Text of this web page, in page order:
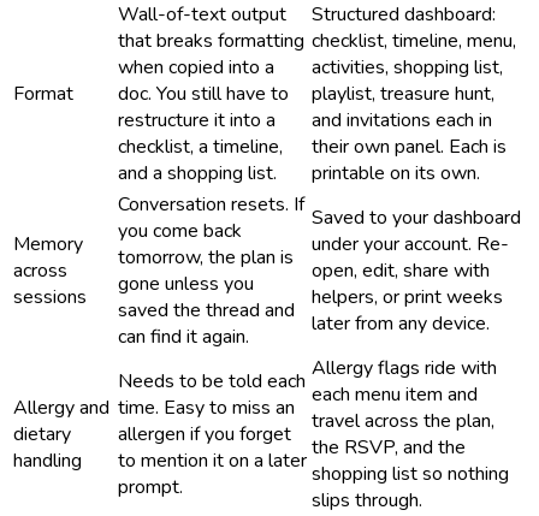
Format
Wall-of-text output
that breaks formatting
when copied into a
doc. You still have to
restructure it into a
checklist, a timeline,
and a shopping list.
Structured dashboard:
checklist, timeline, menu,
activities, shopping list,
playlist, treasure hunt,
and invitations each in
their own panel. Each is
printable on its own.
Memory
across
sessions
Conversation resets. If
you come back
tomorrow, the plan is
gone unless you
saved the thread and
can find it again.
Saved to your dashboard
under your account. Re-
open, edit, share with
helpers, or print weeks
later from any device.
Allergy and
dietary
handling
Needs to be told each
time. Easy to miss an
allergen if you forget
to mention it on a later
prompt.
Allergy flags ride with
each menu item and
travel across the plan,
the RSVP, and the
shopping list so nothing
slips through.